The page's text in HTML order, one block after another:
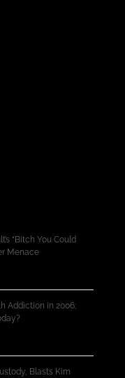
“Bitch You Could
Menace
Addiction in 2006;
Blasts Kim